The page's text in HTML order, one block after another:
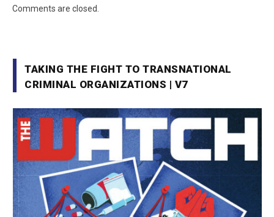
Comments are closed.
TAKING THE FIGHT TO TRANSNATIONAL
CRIMINAL ORGANIZATIONS | V7